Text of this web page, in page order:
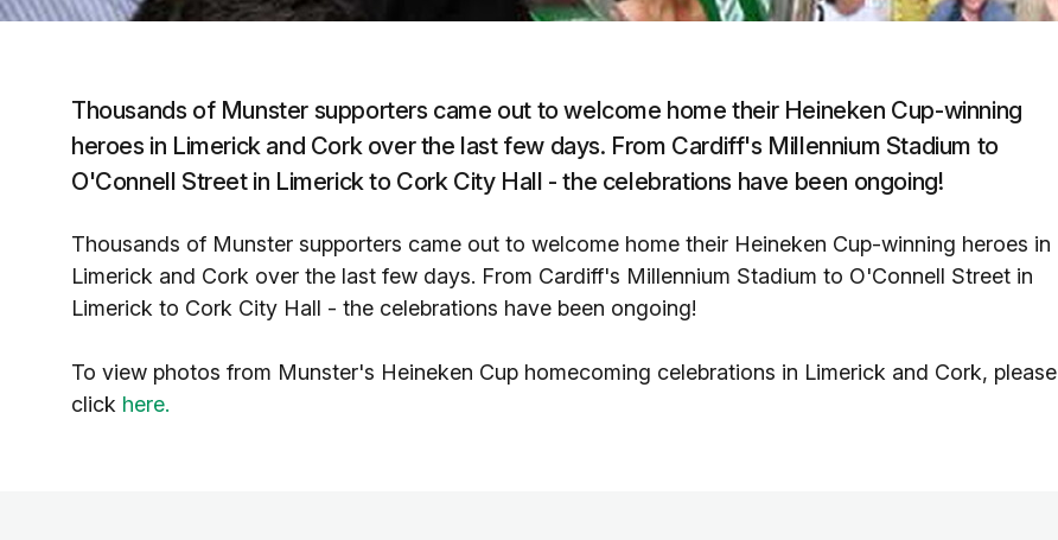
Thousands of Munster supporters came out to welcome home their Heineken Cup-winning
heroes in Limerick and Cork over the last few days. From Cardiff's Millennium Stadium to
O'Connell Street in Limerick to Cork City Hall - the celebrations have been ongoing!
Thousands of Munster supporters came out to welcome home their Heineken Cup-winning heroes in
Limerick and Cork over the last few days. From Cardiff's Millennium Stadium to O'Connell Street in
Limerick to Cork City Hall - the celebrations have been ongoing!
To view photos from Munster's Heineken Cup homecoming celebrations in Limerick and Cork, please
click here.